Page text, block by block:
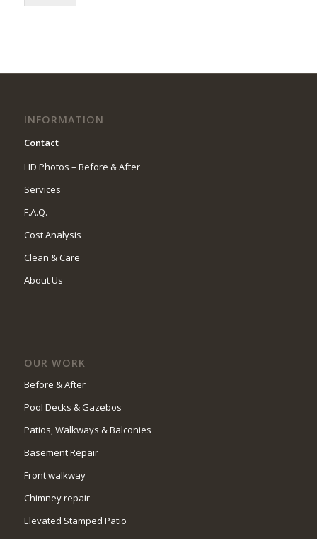
INFORMATION
Contact
HD Photos – Before & After
Services
F.A.Q.
Cost Analysis
Clean & Care
About Us
OUR WORK
Before & After
Pool Decks & Gazebos
Patios, Walkways & Balconies
Basement Repair
Front walkway
Chimney repair
Elevated Stamped Patio